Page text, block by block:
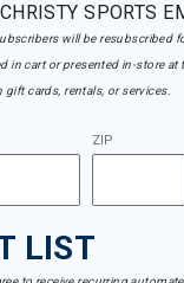
SPORTS
will be resubscribed
in cart or presented in-store
cards, rentals, or services.
ZIP
LIST